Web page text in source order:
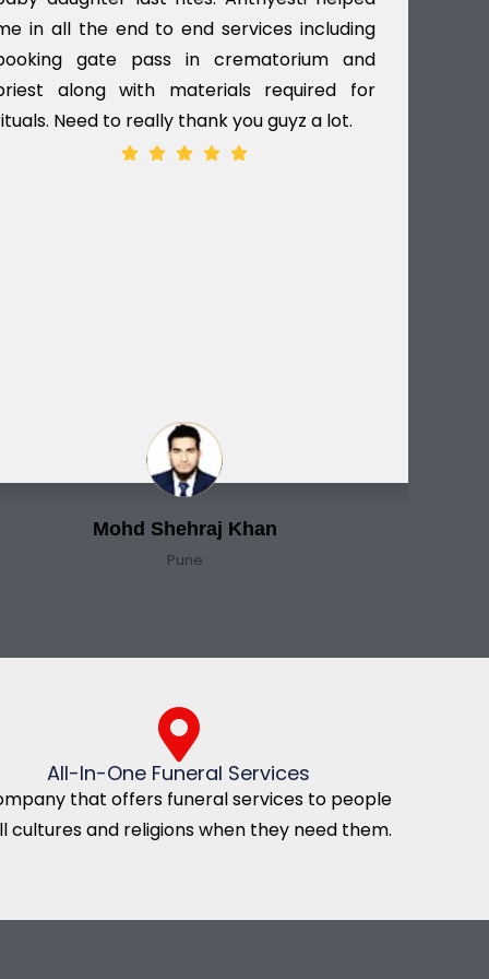
Mohd Shehraj Khan
Pune
in all the end to end services including
gate pass in crematorium and
along with materials required for
Need to really thank you guyz a lot.
All-In-One Funeral Services
that offers funeral services to people
cultures and religions when they need them.